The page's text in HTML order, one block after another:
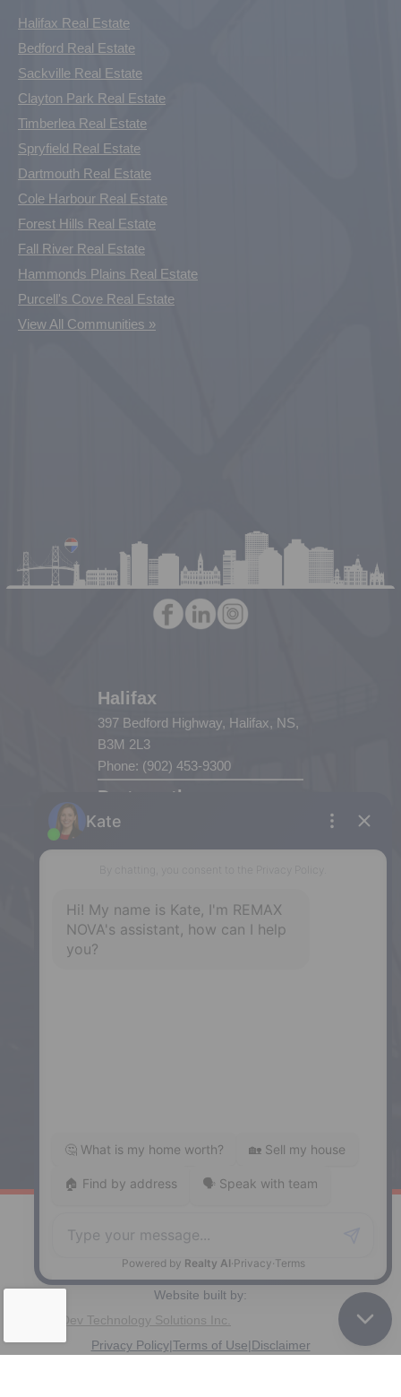
Halifax Real Estate
Bedford Real Estate
Sackville Real Estate
Clayton Park Real Estate
Timberlea Real Estate
Spryfield Real Estate
Dartmouth Real Estate
Cole Harbour Real Estate
Forest Hills Real Estate
Fall River Real Estate
Hammonds Plains Real Estate
Purcell's Cove Real Estate
View All Communities »
Halifax
397 Bedford Highway, Halifax, NS,
B3M 2L3
Phone: (902) 453-9300
Dartmouth
32 Akerley Blvd #101, Dartmouth,
5943 Spring Garden Road, Halifax,
Phone: (902) 798-5200
REMAX NOVA © Copyright 2026. All Rights Reserved.
Website built by:
MapDev Technology Solutions Inc.
Privacy Policy| Terms of Use Disclaimer